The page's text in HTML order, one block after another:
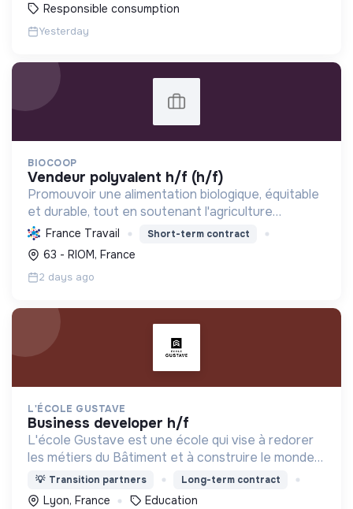
Responsible consumption
Yesterday
BIOCOOP
vendeur polyvalent h/f (h/f)
Promouvoir une alimentation biologique, équitable
et durable, tout en soutenant l'agriculture
paysanne, en réduisant les déchets et en agissant
pour une société plus juste et solidaire.
France Travail Short-term contract
63 - RIOM, France
2 days ago
L'ÉCOLE GUSTAVE
business developer h/f
L'école Gustave est une école qui vise à redorer
les métiers du Bâtiment et à construire le monde
de demain. Notre ESS recrute ses apprenants en
fonction de leur motivation et non de leur diplôme.
💡 Transition partners Long-term contract
Lyon, France Education